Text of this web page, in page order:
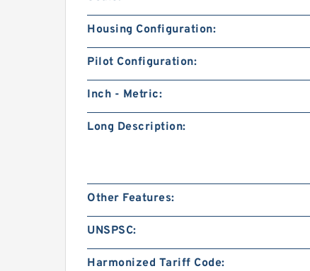
Housing Configuration:
Pilot Configuration:
Inch - Metric:
Long Description:
Other Features:
UNSPSC:
Harmonized Tariff Code: